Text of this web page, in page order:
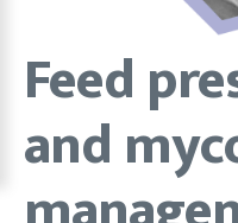
Feed
and